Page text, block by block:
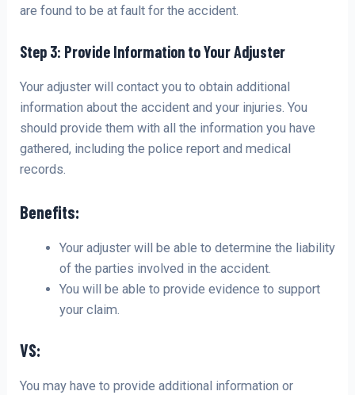
are found to be at fault for the accident.
Step 3: Provide Information to Your Adjuster
Your adjuster will contact you to obtain additional
information about the accident and your injuries. You
should provide them with all the information you have
gathered, including the police report and medical
records.
Benefits:
Your adjuster will be able to determine the liability
of the parties involved in the accident.
You will be able to provide evidence to support
your claim.
VS:
You may have to provide additional information or